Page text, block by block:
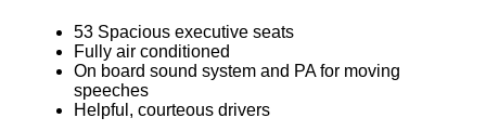
53 Spacious executive seats
Fully air conditioned
On board sound system and PA for moving
speeches
Helpful, courteous drivers